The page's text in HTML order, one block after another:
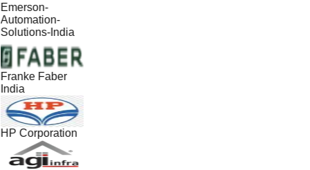
Emerson-
Automation-
Solutions-India
Franke Faber
India
HP Corporation